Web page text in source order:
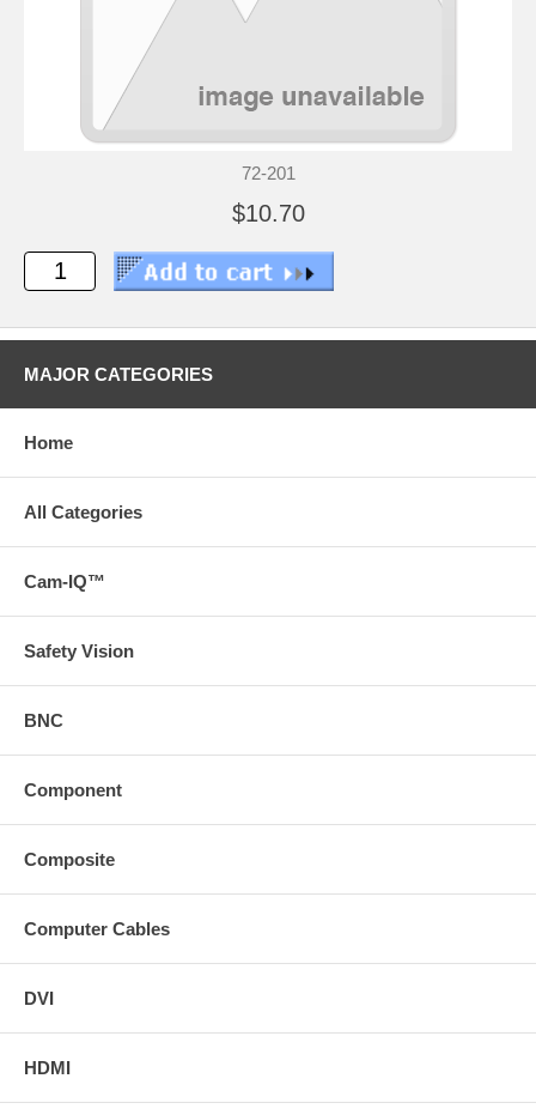
72-201
$10.70
MAJOR CATEGORIES
Home
All Categories
Cam-IQ™
Safety Vision
BNC
Component
Composite
Computer Cables
DVI
HDMI